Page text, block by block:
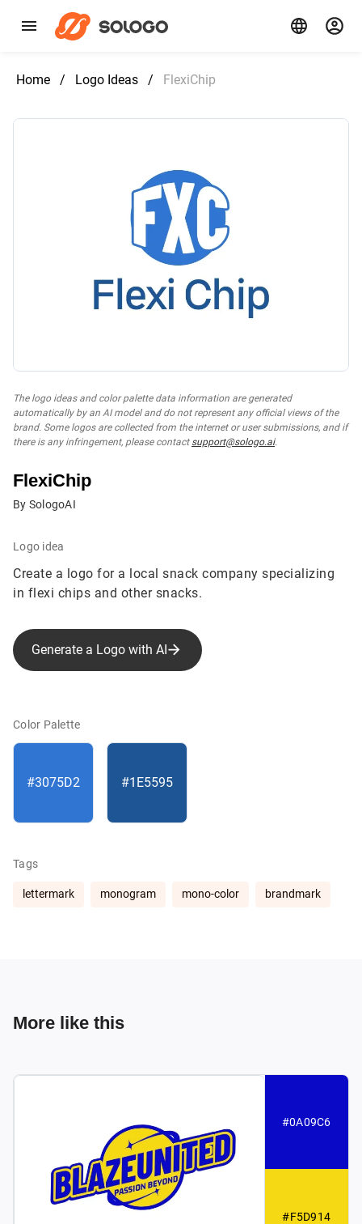
Home / Logo Ideas / FlexiChip
The logo ideas and color palette data information are generated
automatically by an AI model and do not represent any official views of the
brand. Some logos are collected from the internet or user submissions, and if
there is any infringement, please contact support@sologo.ai.
FlexiChip
By SologoAI
Logo idea
Create a logo for a local snack company specializing
in flexi chips and other snacks.
Generate a Logo with AI
Color Palette
#3075D2 #1E5595
Tags
lettermark monogram mono-color brandmark
More like this
#0A09C6
#F5D914